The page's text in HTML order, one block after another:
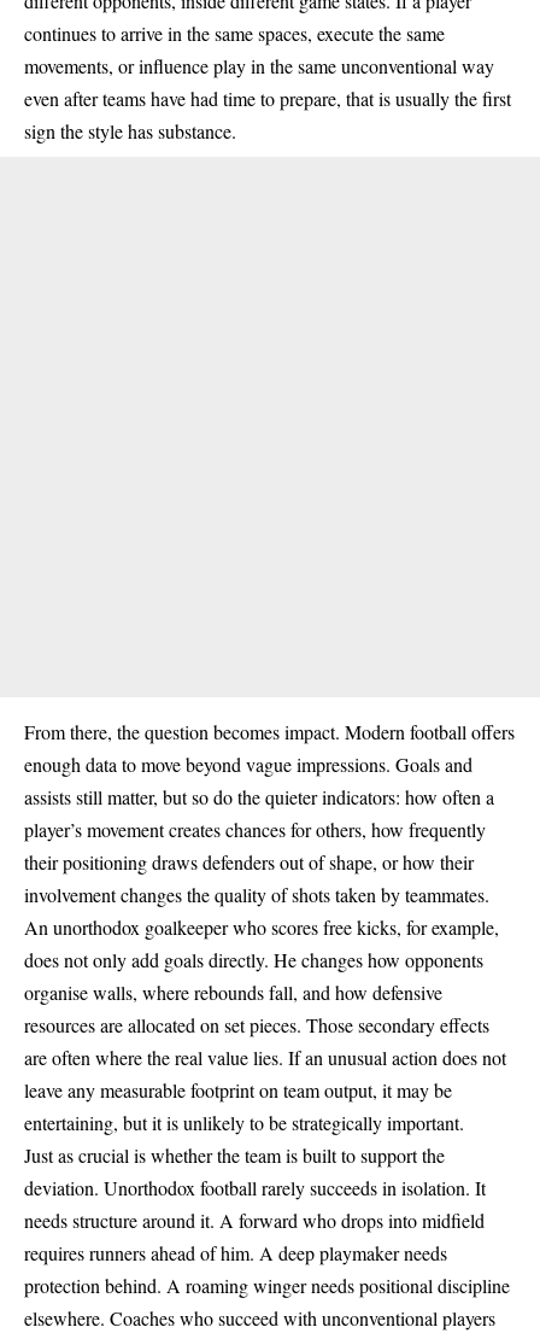
continues to arrive in the same spaces, execute the same
movements, or influence play in the same unconventional way
even after teams have had time to prepare, that is usually the first
sign the style has substance.
From there, the question becomes impact. Modern football offers
enough data to move beyond vague impressions. Goals and
assists still matter, but so do the quieter indicators: how often a
player’s movement creates chances for others, how frequently
their positioning draws defenders out of shape, or how their
involvement changes the quality of shots taken by teammates.
An unorthodox goalkeeper who scores free kicks, for example,
does not only add goals directly. He changes how opponents
organise walls, where rebounds fall, and how defensive
resources are allocated on set pieces. Those secondary effects
are often where the real value lies. If an unusual action does not
leave any measurable footprint on team output, it may be
entertaining, but it is unlikely to be strategically important.
Just as crucial is whether the team is built to support the
deviation. Unorthodox football rarely succeeds in isolation. It
needs structure around it. A forward who drops into midfield
requires runners ahead of him. A deep playmaker needs
protection behind. A roaming winger needs positional discipline
elsewhere. Coaches who succeed with unconventional players